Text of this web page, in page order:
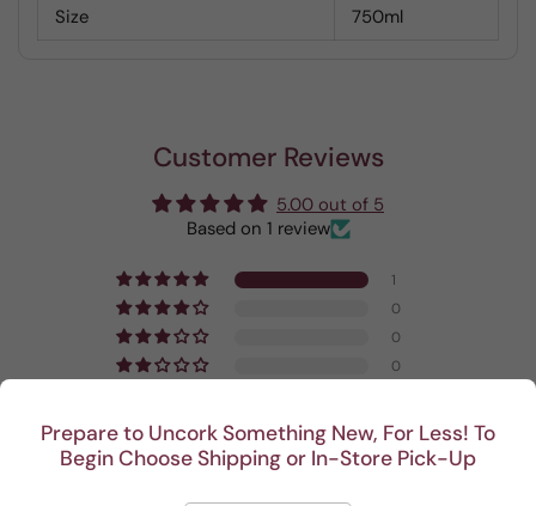
Prepare to Uncork Something New, For Less! To
Begin Choose Shipping or In-Store Pick-Up
Size 750ml
Customer Reviews
5.00 out of 5
Based on 1 review
1
0
0
0
Write a review